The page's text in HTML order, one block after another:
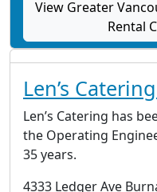
View Greater
Rental
Len’s
Len’s Catering has
the Operating
35 years.
4333 Ledger Ave